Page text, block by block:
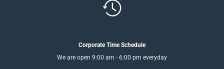
Corporate Time Schedule
We are open 9:00 am - 6:00 pm everyday